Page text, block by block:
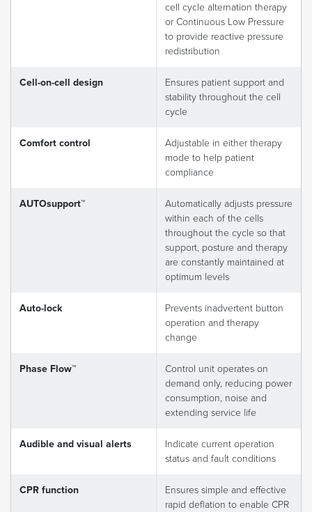
cell cycle alternation therapy
or Continuous Low Pressure
to provide reactive pressure
redistribution
Cell-on-cell design
Ensures patient support and
stability throughout the cell
cycle
Comfort control
Adjustable in either therapy
mode to help patient
compliance
AUTOsupport™
Automatically adjusts pressure
within each of the cells
throughout the cycle so that
support, posture and therapy
are constantly maintained at
optimum levels
Auto-lock
Prevents inadvertent button
operation and therapy
change
Phase Flow™
Control unit operates on
demand only, reducing power
consumption, noise and
extending service life
Audible and visual alerts
Indicate current operation
status and fault conditions
CPR function
Ensures simple and effective
rapid deflation to enable CPR